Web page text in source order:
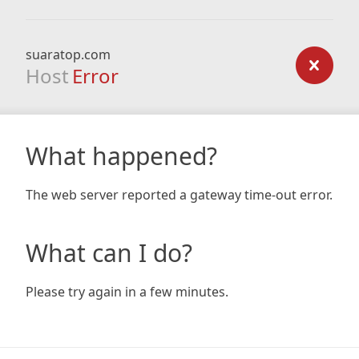
suaratop.com
Host Error
What happened?
The web server reported a gateway time-out error.
What can I do?
Please try again in a few minutes.